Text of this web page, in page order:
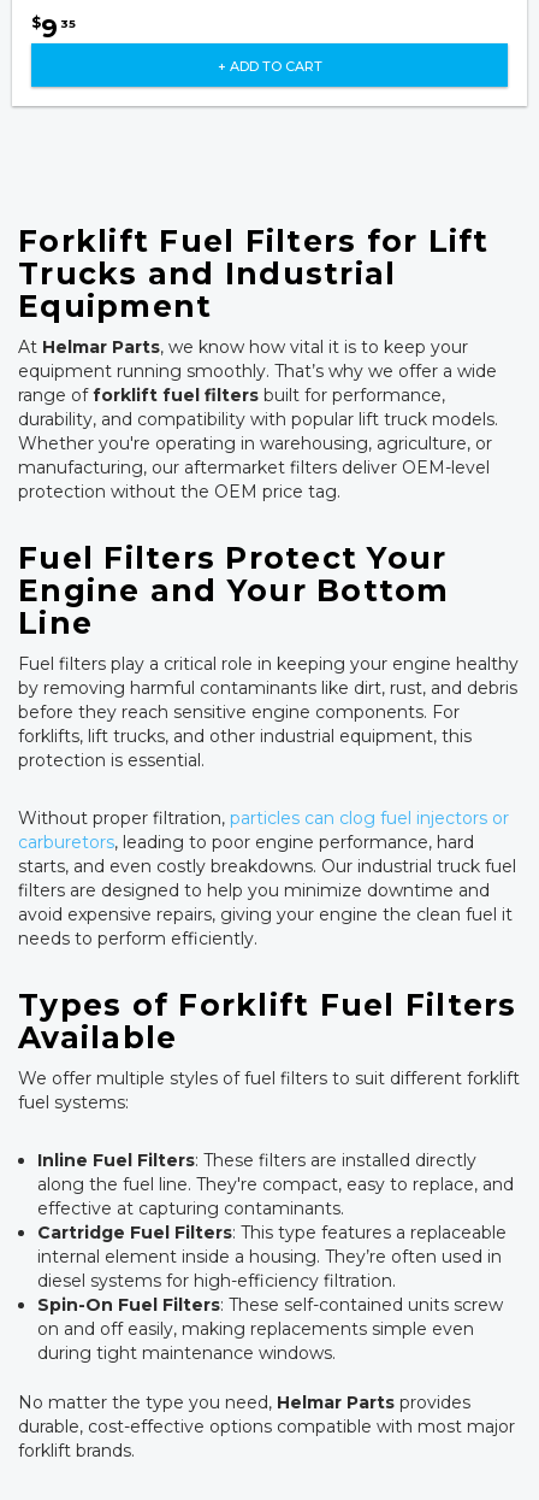
$9 35
+ ADD TO CART
Forklift Fuel Filters for Lift
Trucks and Industrial
Equipment
At Helmar Parts, we know how vital it is to keep your
equipment running smoothly. That’s why we offer a wide
range offorklift fuel filters built for performance,
durability, and compatibility with popular lift truck models.
Whether you're operating in warehousing, agriculture, or
manufacturing, our aftermarket filters deliver OEM-level
protection without the OEM price tag.
Fuel Filters Protect Your
Engine and Your Bottom
Line
Fuel filters play a critical role in keeping your engine healthy
by removing harmful contaminants like dirt, rust, and debris
before they reach sensitive engine components. For
forklifts, lift trucks, and other industrial equipment, this
protection is essential.
Without proper filtration, particles can clog fuel injectors or
carburetors, leading to poor engine performance, hard
starts, and even costly breakdowns. Our industrial truck fuel
filters are designed to help you minimize downtime and
avoid expensive repairs, giving your engine the clean fuel it
needs to perform efficiently.
Types of Forklift Fuel Filters
Available
We offer multiple styles of fuel filters to suit different forklift
fuel systems:
Inline Fuel Filters: These filters are installed directly
along the fuel line. They're compact, easy to replace, and
effective at capturing contaminants.
Cartridge Fuel Filters: This type features a replaceable
internal element inside a housing. They’re often used in
diesel systems for high-efficiency filtration.
Spin-On Fuel Filters: These self-contained units screw
on and off easily, making replacements simple even
during tight maintenance windows.
No matter the type you need, Helmar Parts provides
durable, cost-effective options compatible with most major
forklift brands.